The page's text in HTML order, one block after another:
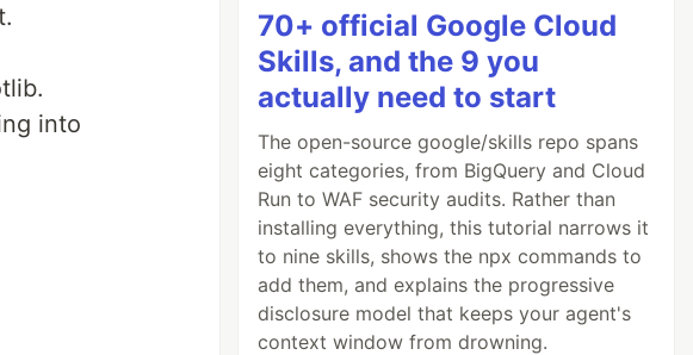
into
70+ official Google Cloud
Skills, and the 9 you
actually need to start
The open-source google/skills repo spans
eight categories, from BigQuery and Cloud
Run to WAF security audits. Rather than
installing everything, this tutorial narrows it
to nine skills, shows the npx commands to
add them, and explains the progressive
disclosure model that keeps your agent's
context window from drowning.